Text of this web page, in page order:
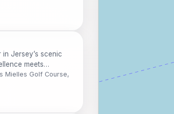
Jersey’s scenic
meets
Mielles Golf Course,